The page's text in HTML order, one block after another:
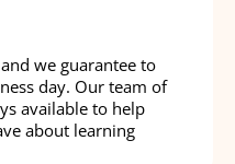
we guarantee to
day. Our team of
available to help
about learning